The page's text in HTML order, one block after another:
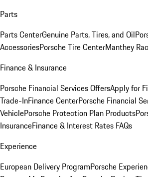
Parts
Parts CenterGenuine Parts, Tires, and Oil
AccessoriesPorsche Tire CenterManthey
Finance & Insurance
Porsche Financial Services OffersApply for
Trade-InFinance CenterPorsche Financial
VehiclePorsche Protection Plan Products
InsuranceFinance & Interest Rates FAQs
Experience
European Delivery ProgramPorsche